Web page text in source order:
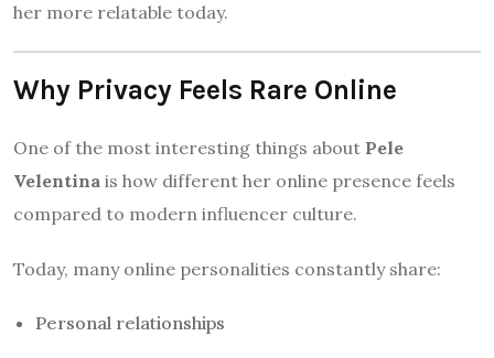
her more relatable today.
Why Privacy Feels Rare Online
One of the most interesting things about Pele
Velentina is how different her online presence feels
compared to modern influencer culture.
Today, many online personalities constantly share:
Personal relationships